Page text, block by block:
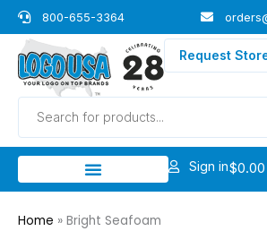
Skip
to
content
800-655-3364
Request
Products
search
Sign in$0.00
Home » Bright Seafoam